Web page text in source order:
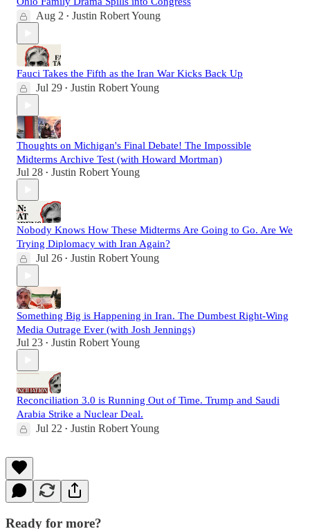
Aug 2 • Justin Robert Young
Fauci Takes the Fifth as the Iran War Kicks Back Up
Jul 29 • Justin Robert Young
Thoughts on Michigan's Final Debate! The Impossible
Midterms Archive Test (with Howard Mortman)
Jul 28 • Justin Robert Young
Nobody Knows How These Midterms Are Going to Go. Are We
Trying Diplomacy with Iran Again?
Jul 26 • Justin Robert Young
Something Big is Happening in Iran. The Dumbest Right-Wing
Media Outrage Ever (with Josh Jennings)
Jul 23 • Justin Robert Young
Reconciliation 3.0 is Running Out of Time. Trump and Saudi
Arabia Strike a Nuclear Deal.
Jul 22 • Justin Robert Young
Ready for more?